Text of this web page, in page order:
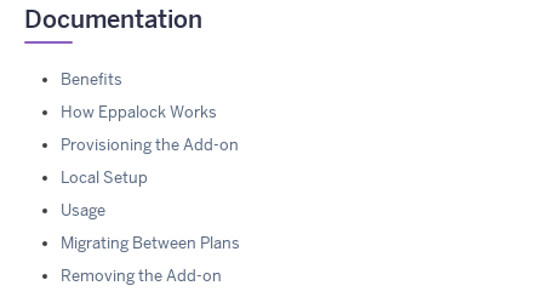
Documentation
Benefits
How Eppalock Works
Provisioning the Add-on
Local Setup
Usage
Migrating Between Plans
Removing the Add-on